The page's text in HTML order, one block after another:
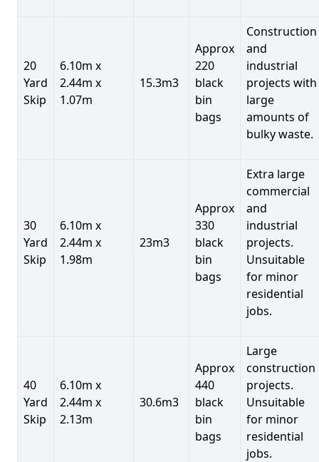
20
Yard
Skip
6.10m x
2.44m x
1.07m
15.3m3
Approx
220
black
bin
bags
Construction
and
industrial
projects with
large
amounts of
bulky waste.
30
Yard
Skip
6.10m x
2.44m x
1.98m
23m3
Approx
330
black
bin
bags
Extra large
commercial
and
industrial
projects.
Unsuitable
for minor
residential
jobs.
40
Yard
Skip
6.10m x
2.44m x
2.13m
30.6m3
Approx
440
black
bin
bags
Large
construction
projects.
Unsuitable
for minor
residential
jobs.